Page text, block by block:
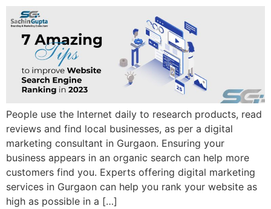
People use the Internet daily to research products, read
reviews and find local businesses, as per a digital
marketing consultant in Gurgaon. Ensuring your
business appears in an organic search can help more
customers find you. Experts offering digital marketing
services in Gurgaon can help you rank your website as
high as possible in a […]